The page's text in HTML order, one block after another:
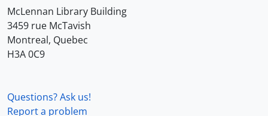
McLennan Library Building
3459 rue McTavish
Montreal, Quebec
H3A 0C9
Questions? Ask us!
Report a problem